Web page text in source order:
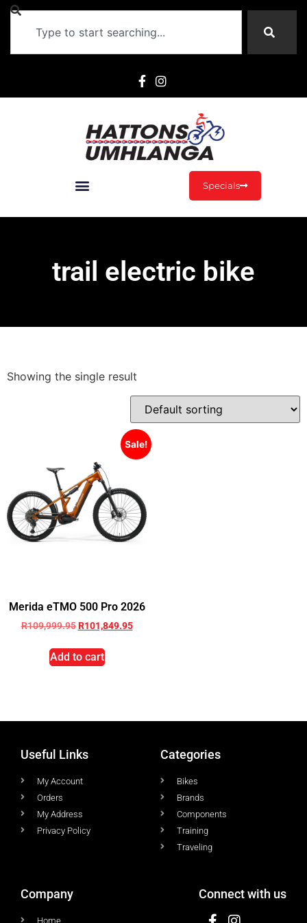
Specials
trail electric bike
Showing the single result
Sale!
Merida eTMO 500 Pro 2026
R109,999.95 R101,849.95
Add to cart
Useful Links
My Account
Orders
My Address
Privacy Policy
Categories
Bikes
Brands
Components
Training
Traveling
Company
Home
Connect with us